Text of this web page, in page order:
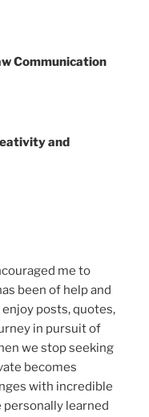
Communication
and
me to
been of help and
posts, quotes,
in pursuit of
we stop seeking
becomes
with incredible
personally learned